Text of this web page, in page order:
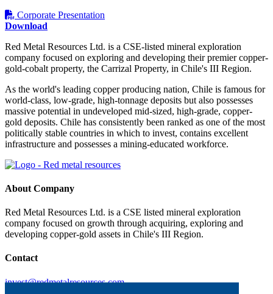
Corporate Presentation
Download
Red Metal Resources Ltd. is a CSE-listed mineral exploration
company focused on exploring and developing their premier copper-
gold-cobalt property, the Carrizal Property, in Chile's III Region.
As the world's leading copper producing nation, Chile is famous for
world-class, low-grade, high-tonnage deposits but also possesses
massive potential in undeveloped mid-sized, high-grade, copper-
gold deposits. Chile has consistently been ranked as one of the most
politically stable countries in which to invest, contains excellent
infrastructure and possesses a mining-educated workforce.
About Company
Red Metal Resources Ltd. is a CSE listed mineral exploration
company focused on growth through acquiring, exploring and
developing copper-gold assets in Chile's III Region.
Contact
invest@redmetalresources.com